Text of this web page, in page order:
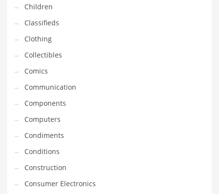
Indian Health Care and Related Markets
Indian Tech Names
Industrial Goods
Information Technology
Innovative Industries
Insurance
International
Internet
Investing
IT
Jams & Jellies
Kids
Children
Classifieds
Clothing
Collectibles
Comics
Communication
Components
Computers
Condiments
Conditions
Construction
Consumer Electronics